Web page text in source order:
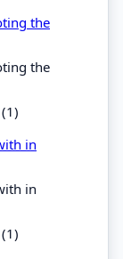
the
the
in
in